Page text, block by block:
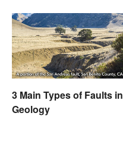
3 Main Types of Faults in
Geology